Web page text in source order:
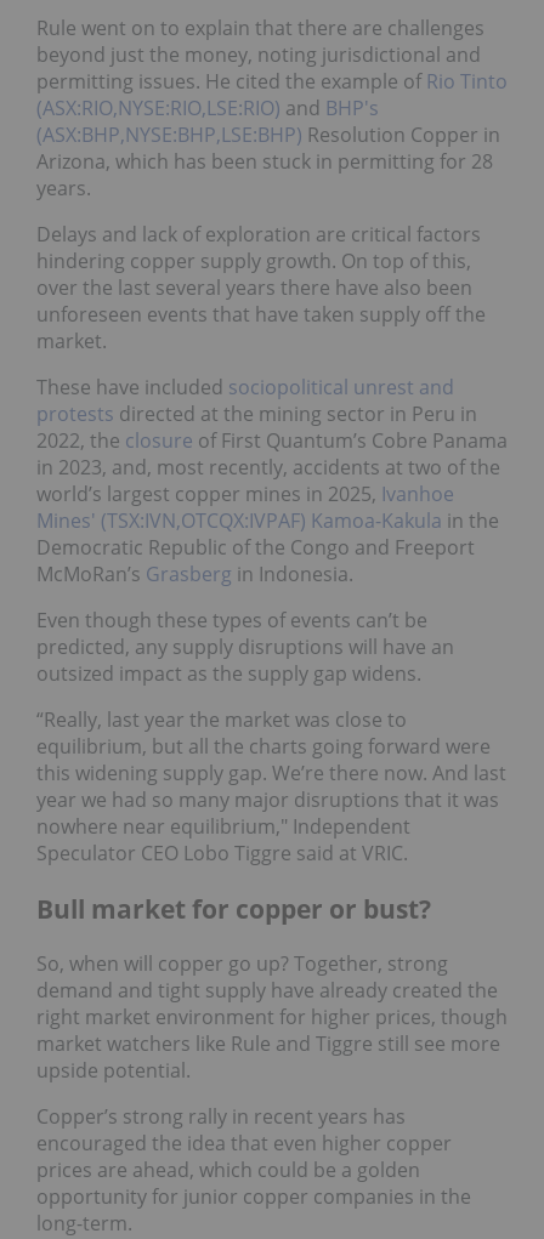
Rule went on to explain that there are challenges
beyond just the money, noting jurisdictional and
permitting issues. He cited the example of Rio Tinto
(ASX:RIO,NYSE:RIO,LSE:RIO) and BHP's
(ASX:BHP,NYSE:BHP,LSE:BHP) Resolution Copper in
Arizona, which has been stuck in permitting for 28
years.
Delays and lack of exploration are critical factors
hindering copper supply growth. On top of this,
over the last several years there have also been
unforeseen events that have taken supply off the
market.
These have included sociopolitical unrest and
protests directed at the mining sector in Peru in
2022, the closure of First Quantum’s Cobre Panama
in 2023, and, most recently, accidents at two of the
world’s largest copper mines in 2025, Ivanhoe
Mines' (TSX:IVN,OTCQX:IVPAF) Kamoa-Kakula in the
Democratic Republic of the Congo and Freeport
McMoRan’s Grasberg in Indonesia.
Even though these types of events can’t be
predicted, any supply disruptions will have an
outsized impact as the supply gap widens.
“Really, last year the market was close to
equilibrium, but all the charts going forward were
this widening supply gap. We’re there now. And last
year we had so many major disruptions that it was
nowhere near equilibrium," Independent
Speculator CEO Lobo Tiggre said at VRIC.
Bull market for copper or bust?
So, when will copper go up? Together, strong
demand and tight supply have already created the
right market environment for higher prices, though
market watchers like Rule and Tiggre still see more
upside potential.
Copper’s strong rally in recent years has
encouraged the idea that even higher copper
prices are ahead, which could be a golden
opportunity for junior copper companies in the
long-term.